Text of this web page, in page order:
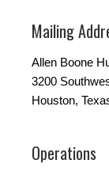
Mailing
Allen Boone
3200
Houston,
Operations